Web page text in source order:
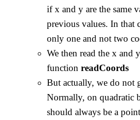
if x and y are the same
previous values. In that
only one and not two
We then read the x and
function readCoords
But actually, we do not
Normally, on quadratic
should always be a